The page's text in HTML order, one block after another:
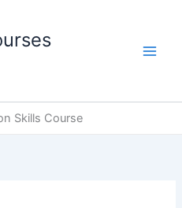
Skills Course